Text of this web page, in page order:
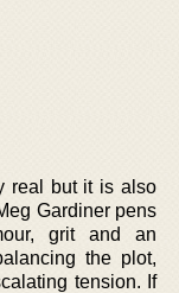
real but it is also
Gardiner pens
grit and an
the plot,
tension. If